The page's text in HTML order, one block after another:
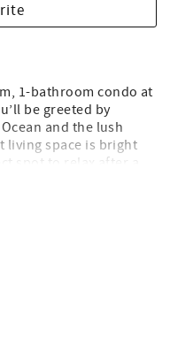
1-bathroom condo at
be greeted by
and the lush
living space is bright
spot to relax after a
retreat, while the
all the essentials
of the fully equipped
area make it easy to
balcony is ideal
evening cocktails with